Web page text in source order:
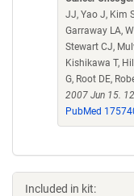
JJ, Yao J, Kim
Garraway LA,
Stewart CJ,
Kishikawa T,
G, Root DE,
2007 Jun 15.
PubMed
Included in kit: